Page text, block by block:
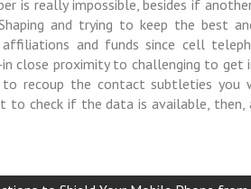
is really impossible, besides if
and trying to keep the best
affiliations and funds since cell
close proximity to challenging to get
recoup the contact subtleties you
to check if the data is available,